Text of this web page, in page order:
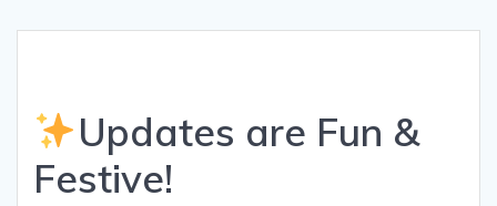
Updates are Fun &
Festive!